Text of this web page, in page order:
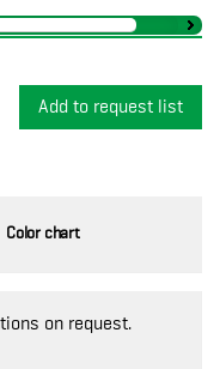
Color chart
on request.